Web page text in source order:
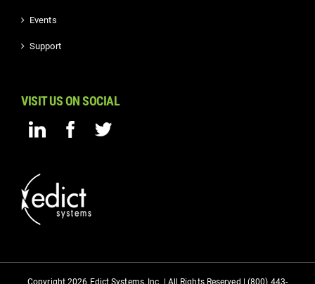
Events
Support
VISIT US ON SOCIAL
Copyright 2026 Edict Systems, Inc. | All Rights Reserved | (800) 443-